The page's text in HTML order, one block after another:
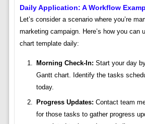
Daily Application: A Workflow
Let’s consider a scenario where you’re
marketing campaign. Here’s how you can
chart template daily:
Morning Check-In: Start your day
Gantt chart. Identify the tasks
today.
Progress Updates: Contact team
for those tasks to gather progress